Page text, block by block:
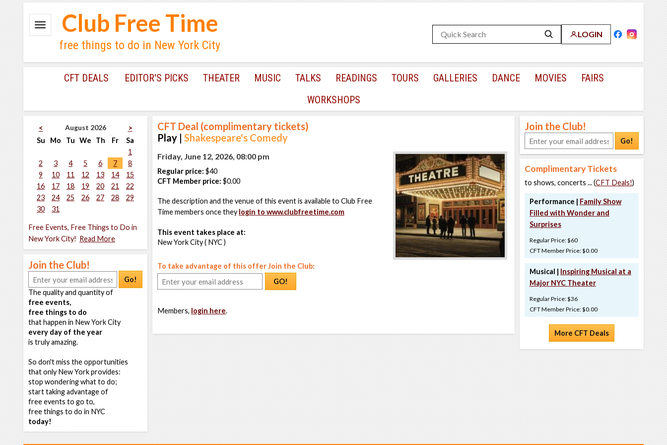
LOGIN
Club Free Time
free things to do in New York City
CFT DEALS EDITOR'S PICKS THEATER MUSIC TALKS READINGS TOURS GALLERIES DANCE MOVIES
FAIRS
WORKSHOPS
< August 2026
>
Su
Mo Tu We Th Fr
Sa
1
2
3 4 5 6 7
8
9
10 11 12 13 14
15
16
17 18 19 20 21
22
23
24 25 26 27 28
29
30
31
Free Events, Free Things to Do in
New York City! Read More
Join the Club!
Go!
The quality and quantity of
free events,
free things to do
that happen in New York City
every day of the year
is truly amazing.
So don't miss the opportunities
that only New York provides:
stop wondering what to do;
start taking advantage of
free events to go to,
free things to do in NYC
today!
CFT Deal (complimentary tickets)
Play | Shakespeare's Comedy
Friday, June 12, 2026, 08:00 pm
Regular price: $40
CFT Member price: $0.00
The description and the venue of this event is available to Club Free
Time members once theylogin to www.clubfreetime.com
This event takes place at:
New York City ( NYC )
To take advantage of this offer Join the Club:
GO!
Members, login here.
Join the Club!
Go!
Complimentary Tickets
to shows, concerts ... (CFT Deals!)
Performance | Family Show
Filled with Wonder and
Surprises
Regular Price: $60
CFT Member Price: $0.00
Musical | Inspiring Musical at a
Major NYC Theater
Regular Price: $36
CFT Member Price: $0.00
More CFT Deals